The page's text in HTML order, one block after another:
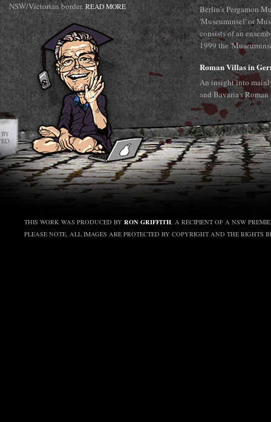
NSW/Victorian border. READ MORE
Berlin's Pergamon
'Museuminsel' or
consists of an
1999 the
Roman Villas in
An insight into
and Bavaria's
THIS WORK WAS PRODUCED BY RON GRIFFITH, A RECIPIENT OF A NSW
PLEASE NOTE, ALL IMAGES ARE PROTECTED BY COPYRIGHT AND THE